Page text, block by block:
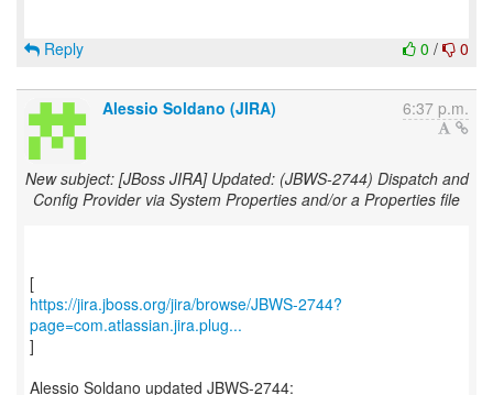
0 / 0
Reply
Alessio Soldano (JIRA) 6:37 p.m.
New subject: [JBoss JIRA] Updated: (JBWS-2744) Dispatch and
Config Provider via System Properties and/or a Properties file
https://jira.jboss.org/jira/browse/JBWS-2744?
page=com.atlassian.jira.plug...
]
Alessio Soldano updated JBWS-2744: